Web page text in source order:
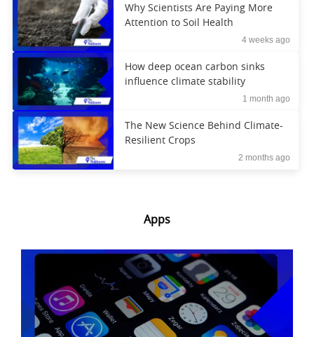
Why Scientists Are Paying More
Attention to Soil Health
4 weeks ago
How deep ocean carbon sinks
influence climate stability
1 month ago
The New Science Behind Climate-
Resilient Crops
2 months ago
Apps